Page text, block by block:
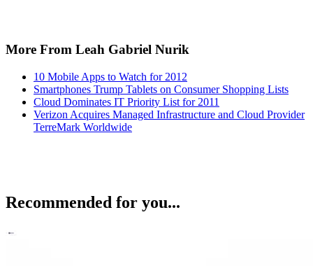
More From Leah Gabriel Nurik
10 Mobile Apps to Watch for 2012
Smartphones Trump Tablets on Consumer Shopping Lists
Cloud Dominates IT Priority List for 2011
Verizon Acquires Managed Infrastructure and Cloud Provider
TerreMark Worldwide
Recommended for you...